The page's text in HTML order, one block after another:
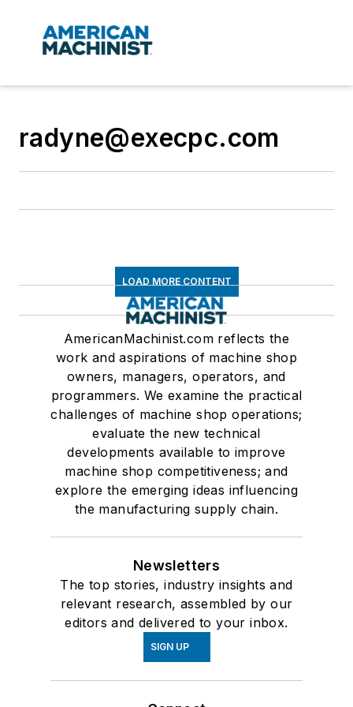
radyne@execpc.com
LOAD MORE CONTENT
AmericanMachinist.com reflects the
work and aspirations of machine shop
owners, managers, operators, and
programmers. We examine the practical
challenges of machine shop operations;
evaluate the new technical
developments available to improve
machine shop competitiveness; and
explore the emerging ideas influencing
the manufacturing supply chain.
Newsletters
The top stories, industry insights and
relevant research, assembled by our
editors and delivered to your inbox.
SIGN UP